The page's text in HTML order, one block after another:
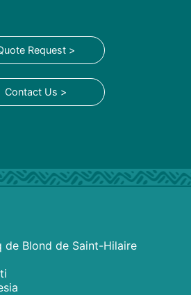
Request >
Contact Us >
de Blond de Saint-Hilaire